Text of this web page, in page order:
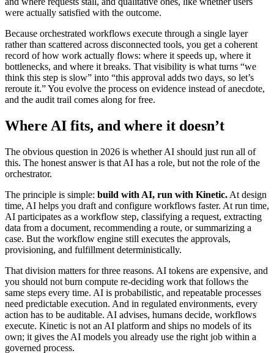
were actually satisfied with the outcome.
Because orchestrated workflows execute through a single layer
rather than scattered across disconnected tools, you get a coherent
record of how work actually flows: where it speeds up, where it
bottlenecks, and where it breaks. That visibility is what turns “we
think this step is slow” into “this approval adds two days, so let’s
reroute it.” You evolve the process on evidence instead of anecdote,
and the audit trail comes along for free.
Where AI fits, and where it doesn’t
The obvious question in 2026 is whether AI should just run all of
this. The honest answer is that AI has a role, but not the role of the
orchestrator.
The principle is simple: build with AI, run with Kinetic. At design
time, AI helps you draft and configure workflows faster. At run time,
AI participates as a workflow step, classifying a request, extracting
data from a document, recommending a route, or summarizing a
case. But the workflow engine still executes the approvals,
provisioning, and fulfillment deterministically.
That division matters for three reasons. AI tokens are expensive, and
you should not burn compute re-deciding work that follows the
same steps every time. AI is probabilistic, and repeatable processes
need predictable execution. And in regulated environments, every
action has to be auditable. AI advises, humans decide, workflows
execute. Kinetic is not an AI platform and ships no models of its
own; it gives the AI models you already use the right job within a
governed process.